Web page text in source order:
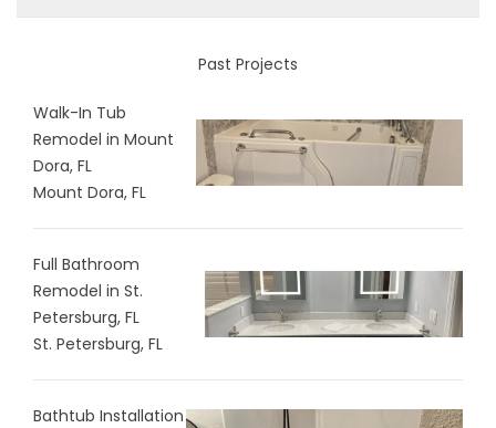
Past Projects
Walk-In Tub
Remodel in Mount
Dora, FL
Mount Dora, FL
Full Bathroom
Remodel in St.
Petersburg, FL
St. Petersburg, FL
Bathtub Installation